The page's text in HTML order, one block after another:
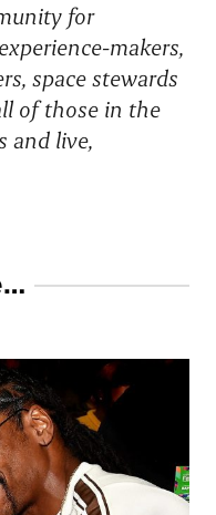
for
makers,
space stewards
of those in the
and live,